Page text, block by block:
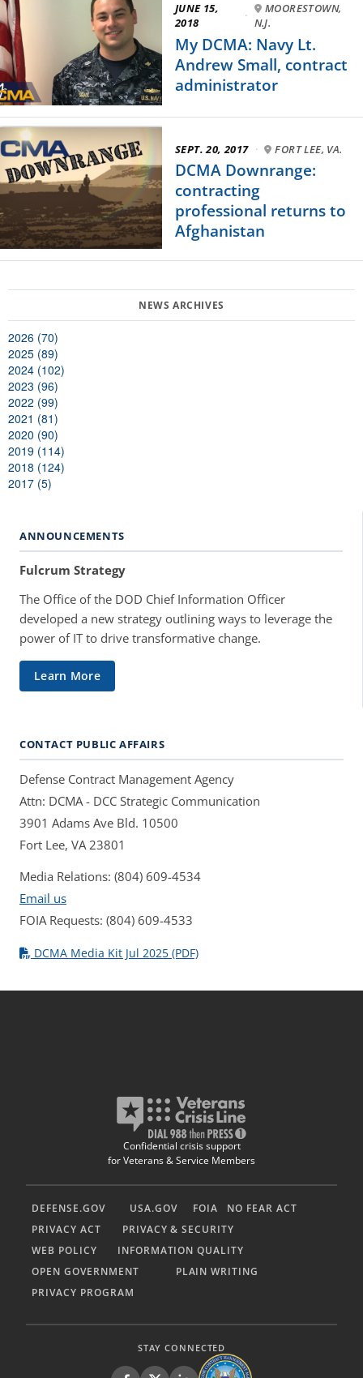
JUNE 15,
2018
·
MOORESTOWN,
N.J.
My DCMA: Navy Lt.
Andrew Small, contract
administrator
SEPT. 20, 2017 · FORT LEE, VA.
DCMA Downrange:
contracting
professional returns to
Afghanistan
2026 (70)
2025 (89)
2024 (102)
2023 (96)
2022 (99)
2021 (81)
2020 (90)
2019 (114)
2018 (124)
2017 (5)
ANNOUNCEMENTS
Fulcrum Strategy
The Office of the DOD Chief Information Officer
developed a new strategy outlining ways to leverage the
power of IT to drive transformative change.
Learn More
CONTACT PUBLIC AFFAIRS
Defense Contract Management Agency
Attn: DCMA - DCC Strategic Communication
3901 Adams Ave Bld. 10500
Fort Lee, VA 23801
Media Relations: (804) 609-4534
Email us
FOIA Requests: (804) 609-4533
DCMA Media Kit Jul 2025 (PDF)
Confidential crisis support
for Veterans & Service Members
DEFENSE.GOV USA.GOV FOIA
NO FEAR ACT
PRIVACY ACT
PRIVACY & SECURITY
WEB POLICY
INFORMATION QUALITY
OPEN GOVERNMENT
PLAIN WRITING
PRIVACY PROGRAM
STAY CONNECTED